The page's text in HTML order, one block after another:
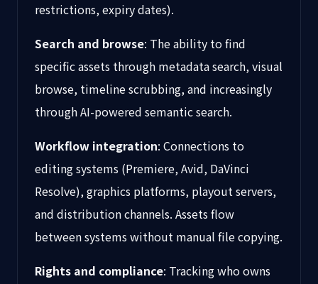
restrictions, expiry dates).
Search and browse: The ability to find
specific assets through metadata search, visual
browse, timeline scrubbing, and increasingly
through AI-powered semantic search.
Workflow integration: Connections to
editing systems (Premiere, Avid, DaVinci
Resolve), graphics platforms, playout servers,
and distribution channels. Assets flow
between systems without manual file copying.
Rights and compliance: Tracking who owns